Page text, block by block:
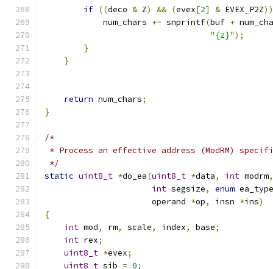
if ((deco & Z) && (evex[2] & EVEX_P2Z))
            num_chars
+= snprintf(buf +
"{z}");
}
}
return num_chars;
}
/*
* Process an effective address (ModRM)
*/
static uint8_t *do_ea(uint8_t *data, int modrm,
int segsize, enum
                      operand
*op, insn *ins)
{
int mod, rm, scale, index, base;
int rex;
uint8_t *evex;
uint8_t sib = 0;